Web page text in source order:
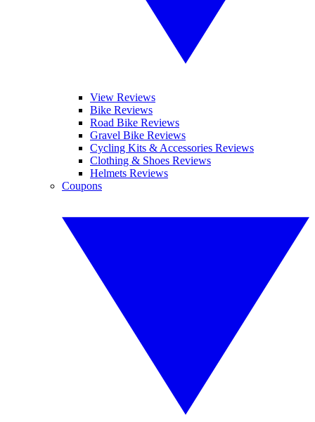
View Reviews
Bike Reviews
Road Bike Reviews
Gravel Bike Reviews
Cycling Kits & Accessories Reviews
Clothing & Shoes Reviews
Helmets Reviews
Coupons